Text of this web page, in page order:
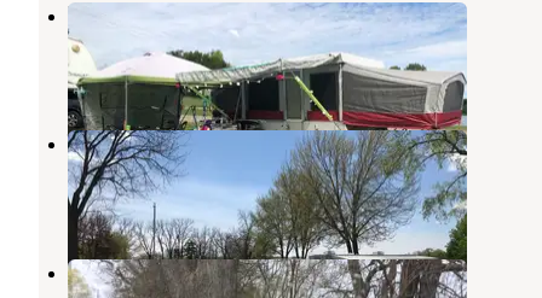
Memorial Park
Coldwater
Michigan
1 Review
2 Photos
Waffle Farm Campground
Coldwater,Michigan
3 Reviews
4 Photos
Green Acres Campground